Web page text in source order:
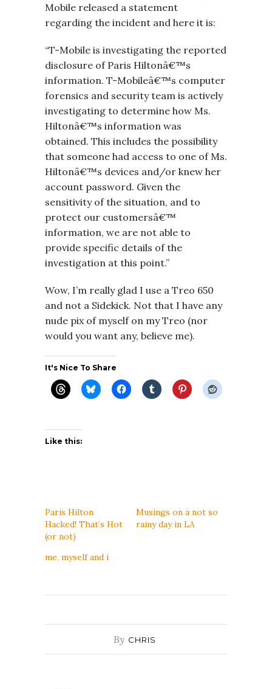
Mobile released a statement
regarding the incident and here it is:
“T-Mobile is investigating the reported
disclosure of Paris Hiltonâ€™s
information. T-Mobileâ€™s computer
forensics and security team is actively
investigating to determine how Ms.
Hiltonâ€™s information was
obtained. This includes the possibility
that someone had access to one of Ms.
Hiltonâ€™s devices and/or knew her
account password. Given the
sensitivity of the situation, and to
protect our customersâ€™
information, we are not able to
provide specific details of the
investigation at this point.”
Wow, I’m really glad I use a Treo 650
and not a Sidekick. Not that I have any
nude pix of myself on my Treo (nor
would you want any, believe me).
It's Nice To Share
Like this:
Paris Hilton
Hacked! That’s Hot
(or not)
Musings on a not so
rainy day in LA
me, myself and i
By CHRIS